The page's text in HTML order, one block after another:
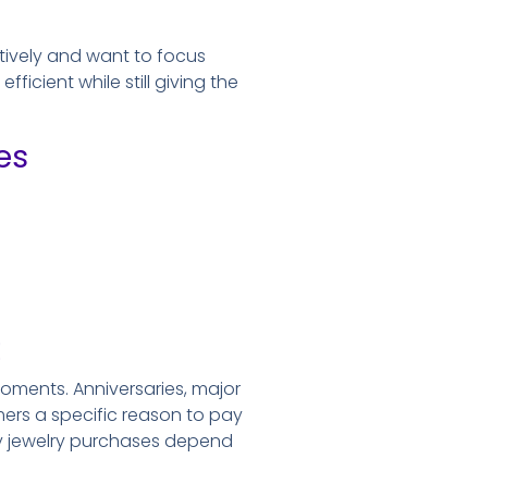
and want to focus
while still giving the
Anniversaries, major
a specific reason to pay
purchases depend